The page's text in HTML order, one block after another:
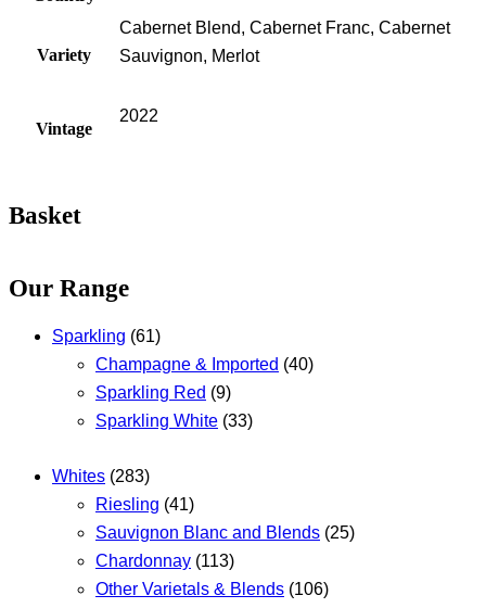
Variety
Cabernet Blend, Cabernet Franc, Cabernet
Sauvignon, Merlot
Vintage
2022
Basket
Our Range
Sparkling (61)
Champagne & Imported (40)
Sparkling Red (9)
Sparkling White (33)
Whites (283)
Riesling (41)
Sauvignon Blanc and Blends (25)
Chardonnay (113)
Other Varietals & Blends (106)